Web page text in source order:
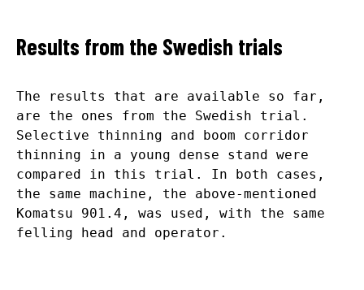
Results from the Swedish trials
The results that are available so far,
are the ones from the Swedish trial.
Selective thinning and boom corridor
thinning in a young dense stand were
compared in this trial. In both cases,
the same machine, the above-mentioned
Komatsu 901.4, was used, with the same
felling head and operator.